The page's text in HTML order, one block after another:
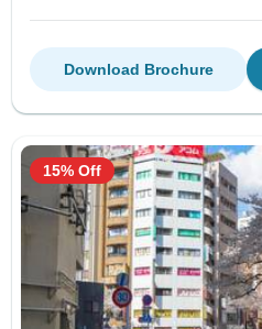
Download Brochure
15% Off